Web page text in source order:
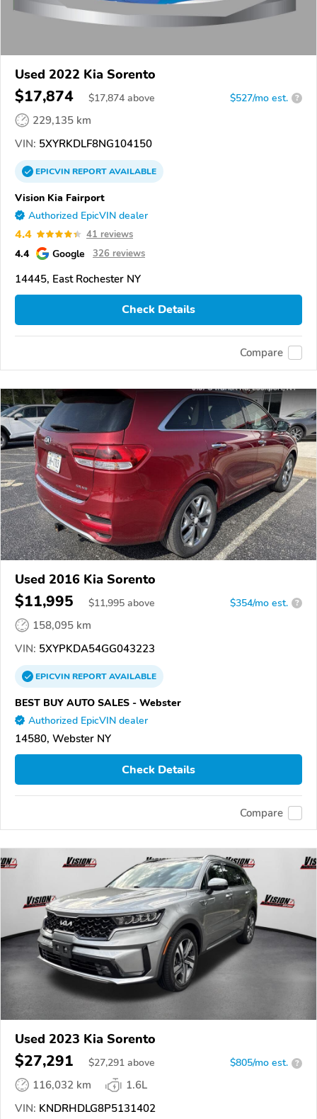
Used 2022 Kia Sorento
$17,874 $17,874 above $527/mo est. ?
229,135 km
VIN: 5XYRKDLF8NG104150
EPICVINREPORTAVAILABLE
Vision Kia Fairport
Authorized EpicVIN dealer
4.4 41 reviews
4.4 Google 326 reviews
14445, East Rochester NY
Check Details
Compare
Used 2016 Kia Sorento
$11,995 $11,995 above $354/mo est. ?
158,095 km
VIN: 5XYPKDA54GG043223
EPICVINREPORTAVAILABLE
BEST BUY AUTO SALES - Webster
Authorized EpicVIN dealer
14580, Webster NY
Check Details
Compare
Used 2023 Kia Sorento
$27,291 $27,291 above $805/mo est. ?
116,032 km
1.6L
VIN: KNDRHDLG8P5131402